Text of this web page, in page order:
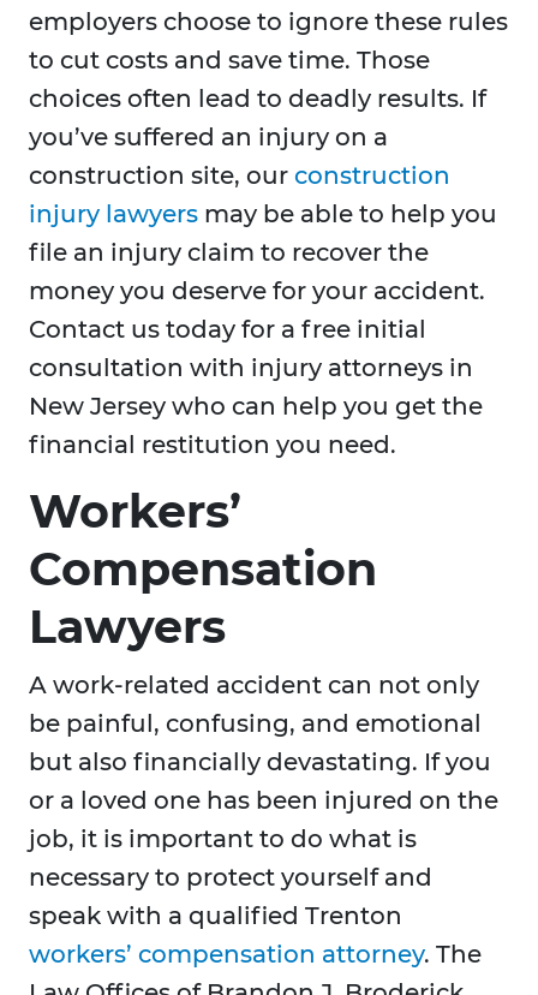
employers choose to ignore these rules
to cut costs and save time. Those
choices often lead to deadly results. If
you’ve suffered an injury on a
construction site, our construction
injury lawyers may be able to help you
file an injury claim to recover the
money you deserve for your accident.
Contact us today for a free initial
consultation with injury attorneys in
New Jersey who can help you get the
financial restitution you need.
Workers’
Compensation
Lawyers
A work-related accident can not only
be painful, confusing, and emotional
but also financially devastating. If you
or a loved one has been injured on the
job, it is important to do what is
necessary to protect yourself and
speak with a qualified Trenton
workers’ compensation attorney. The